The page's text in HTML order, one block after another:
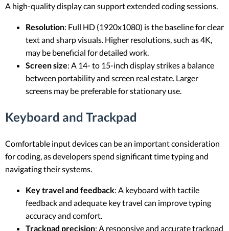
A high-quality display can support extended coding sessions.
Resolution: Full HD (1920x1080) is the baseline for clear
text and sharp visuals. Higher resolutions, such as 4K,
may be beneficial for detailed work.
Screen size: A 14- to 15-inch display strikes a balance
between portability and screen real estate. Larger
screens may be preferable for stationary use.
Keyboard and Trackpad
Comfortable input devices can be an important consideration
for coding, as developers spend significant time typing and
navigating their systems.
Key travel and feedback: A keyboard with tactile
feedback and adequate key travel can improve typing
accuracy and comfort.
Trackpad precision: A responsive and accurate trackpad